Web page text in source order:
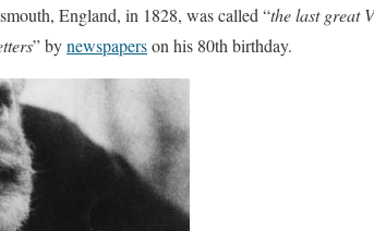
England, in 1828, was called “the last great
” bynewspaperson his 80th birthday.